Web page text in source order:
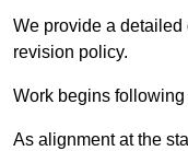
We provide a detailed
revision policy.
Work begins
As alignment at the